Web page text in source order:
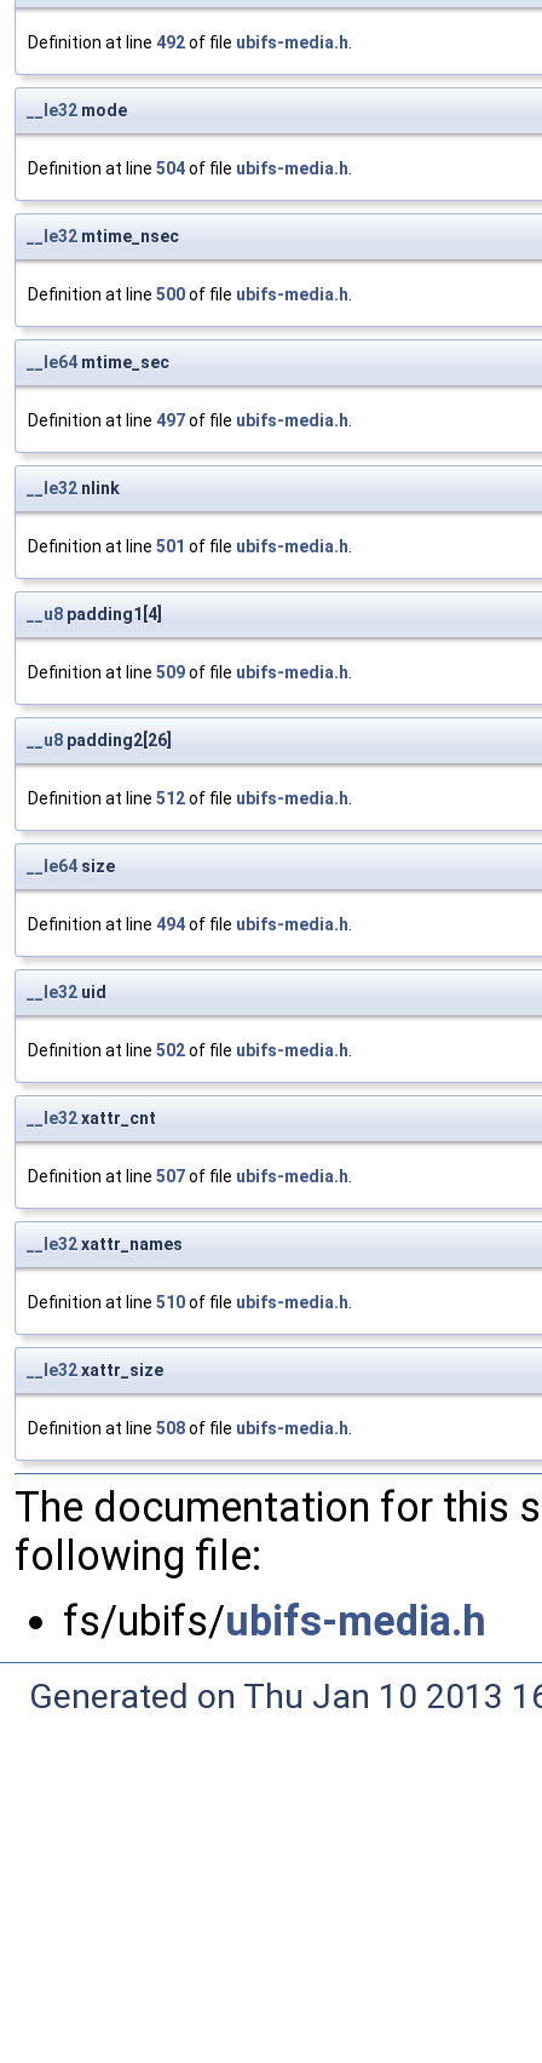
Definition at line 492of file ubifs-media.h.
__le32 mode
Definition at line 504of file ubifs-media.h.
__le32 mtime_nsec
Definition at line 500of file ubifs-media.h.
__le64 mtime_sec
Definition at line 497of file ubifs-media.h.
__le32 nlink
Definition at line 501 of file ubifs-media.h.
__u8 padding1[4]
Definition at line 509of file ubifs-media.h.
__u8 padding2[26]
Definition at line 512of file ubifs-media.h.
__le64 size
Definition at line 494of file ubifs-media.h.
__le32 uid
Definition at line 502of file ubifs-media.h.
__le32xattr_cnt
Definition at line 507of file ubifs-media.h.
__le32xattr_names
Definition at line 510of file ubifs-media.h.
__le32xattr_size
Definition at line 508of file ubifs-media.h.
The documentation for this
following file:
fs/ubifs/ubifs-media.h
Generated on Thu Jan 10 2013